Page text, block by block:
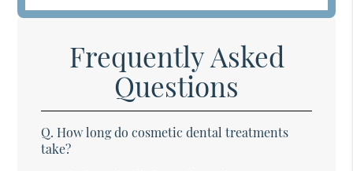
Frequently Asked
Questions
Q. How long do cosmetic dental treatments
take?